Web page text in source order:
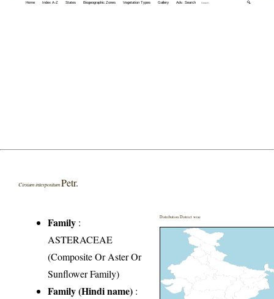
Home Index A-Z States Biogeographic Zones Vegetation Types Gallery Adv. Search 🔍
Cirsium interpositum Petr.
Family :
ASTERACEAE
(Composite Or Aster Or
Sunflower Family)
Family (Hindi name) :
Distribution District wise